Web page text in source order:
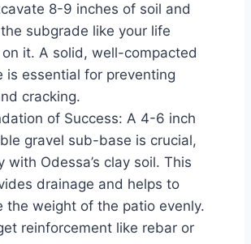
8-9 inches of soil and
subgrade like your life
it. A solid, well-compacted
is essential for preventing
cracking.
of Success: A 4-6 inch
gravel sub-base is crucial,
with Odessa’s clay soil. This
drainage and helps to
the weight of the patio evenly.
reinforcement like rebar or